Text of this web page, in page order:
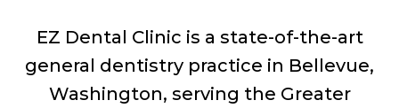
EZ Dental Clinic is a state-of-the-art
general dentistry practice in Bellevue,
Washington, serving the Greater